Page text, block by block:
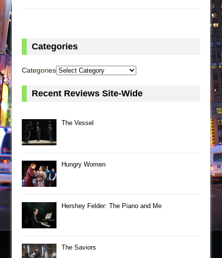
Categories
Categories
Recent Reviews Site-Wide
The Vessel
Hungry Women
Hershey Felder: The Piano and Me
The Saviors